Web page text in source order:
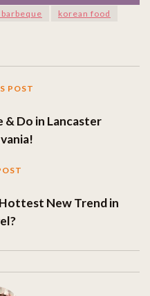
korean food
POST
& Do in Lancaster
New Trend in